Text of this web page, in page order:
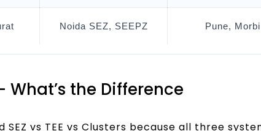
Noida SEZ, SEEPZ Pune, Morbi
What’s the Difference
vs TEE vs Clusters because all three